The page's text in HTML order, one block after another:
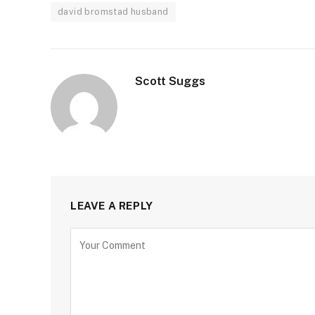
david bromstad husband
Scott Suggs
LEAVE A REPLY